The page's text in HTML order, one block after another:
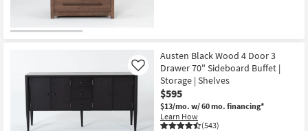
Austen Black Wood 4 Door 3
Drawer 70" Sideboard Buffet |
Storage | Shelves
$595
$13/mo. w/ 60 mo. financing*
Learn How
(543)
Like